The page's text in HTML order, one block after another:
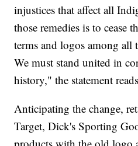
injustices that affect all
those remedies is to cease
terms and logos among all
We must stand united in
history," the statement
Anticipating the change,
Target, Dick's Sporting